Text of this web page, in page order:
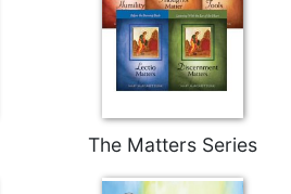
The Matters Series